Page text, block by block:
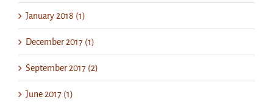
January 2018 (1)
December 2017 (1)
September 2017 (2)
June 2017 (1)